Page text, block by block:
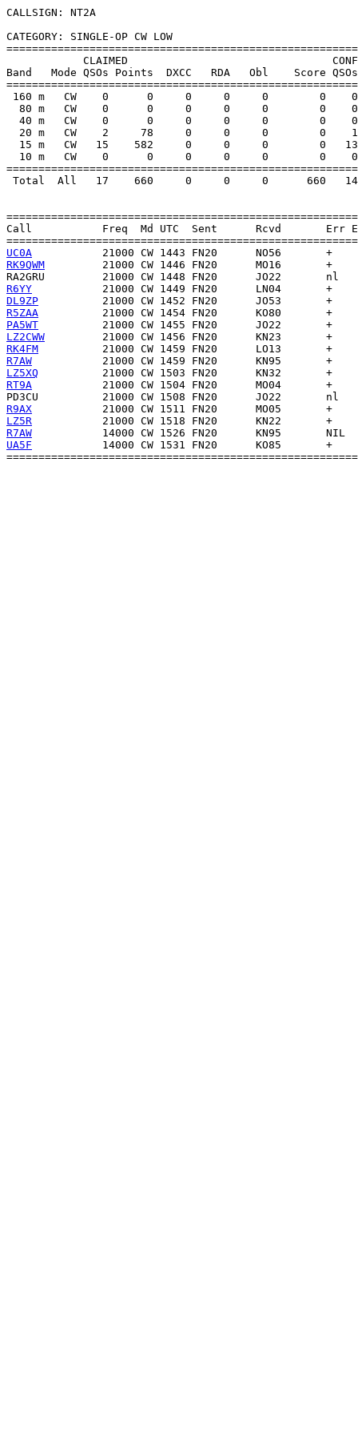
CALLSIGN: NT2A
CATEGORY: SINGLE-OP CW LOW
CLAIMED
Band   Mode QSOs Points  DXCC   RDA   Obl    Score
160 m   CW    0      0     0     0     0        0
80 m   CW    0      0     0     0     0        0
40 m   CW    0      0     0     0     0        0
20 m   CW    2     78     0     0     0        0
15 m   CW   15    582     0     0     0        0
10 m   CW    0      0     0     0     0        0
Total  All   17    660     0     0     0      660
Call           Freq  Md UTC  Sent      Rcvd       Err
UC0A
RK9QWM
RA2GRU
R6YY
DL9ZP
R5ZAA
PA5WT
LZ2CWW
RK4FM
R7AW
LZ5XQ
RT9A
PD3CU
R9AX
LZ5R
R7AW
UA5F
14000 CW 1531 FN20      KO85       +